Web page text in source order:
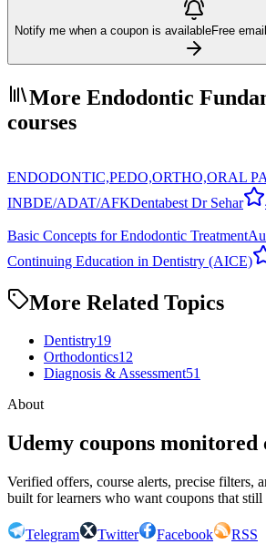
Notify me when a coupon is availableFree
More Endodontic
courses
ENDODONTIC,PEDO,ORTHO,ORAL
INBDE/ADAT/AFKDentabest Dr Sehar
Basic Concepts for Endodontic Treatment
Continuing Education in Dentistry (AICE)
More Related Topics
Dentistry19
Orthodontics12
Diagnosis & Assessment51
About
Udemy coupons monitored
Verified offers, course alerts, precise filters,
built for learners who want coupons that
Telegram Twitter Facebook
RSS